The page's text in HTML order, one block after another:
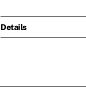
Details